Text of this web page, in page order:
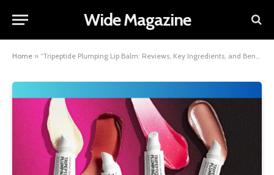
Wide Magazine
Home » “Tripeptide Plumping Lip Balm: Reviews, Key Ingredients, and Benefits Explained”